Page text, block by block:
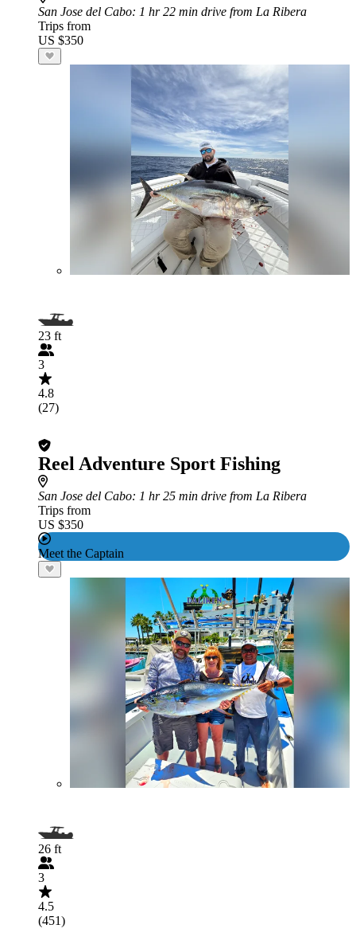
San Jose del Cabo: 1 hr 22 min drive from La Ribera
Trips from
US $350
23 ft
3
4.8
(27)
Reel Adventure Sport Fishing
San Jose del Cabo: 1 hr 25 min drive from La Ribera
Trips from
US $350
Meet the Captain
26 ft
3
4.5
(451)